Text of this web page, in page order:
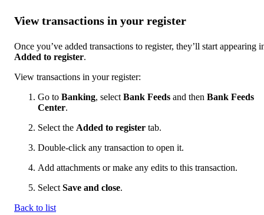
View transactions in your register
Once you’ve added transactions to register, they’ll start appearing
Added to register.
View transactions in your register:
Go to Banking, select Bank Feeds and then Bank Feeds
Center.
Select the Added to register tab.
Double-click any transaction to open it.
Add attachments or make any edits to this transaction.
Select Save and close.
Back to list